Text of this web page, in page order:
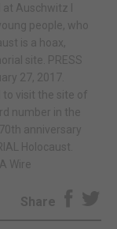
at Auschwitz I
people, who
is a hoax,
site. PRESS
27, 2017.
visit the site of
number in the
anniversary
Holocaust.
Wire
Share